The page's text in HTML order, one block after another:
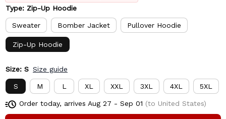
Type: Zip-Up Hoodie
Sweater Bomber Jacket Pullover Hoodie
Zip-Up Hoodie
Size: S Size guide
S M L XL XXL 3XL 4XL 5XL
Order today, arrives Aug 27 - Sep 01 (to United States)